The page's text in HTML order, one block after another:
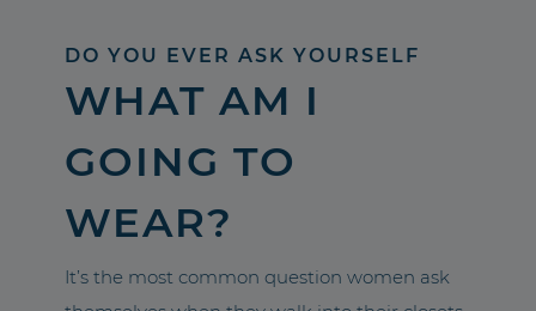
DO YOU EVER ASK YOURSELF
WHAT AM I
GOING TO
WEAR?
It’s the most common question women ask